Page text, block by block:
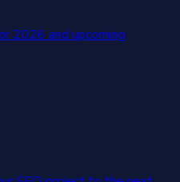
2026 and upcoming